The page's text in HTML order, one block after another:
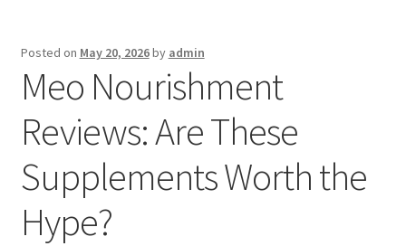
Posted on May 20, 2026by admin
Meo Nourishment
Reviews: Are These
Supplements Worth the
Hype?